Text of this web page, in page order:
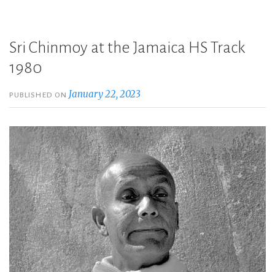
Sri Chinmoy at the Jamaica HS Track
1980
PUBLISHED ON January 22, 2023